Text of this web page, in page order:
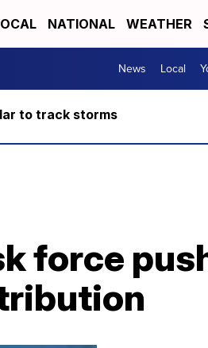
NATIONAL WEATHER
News Local
to track storms
force